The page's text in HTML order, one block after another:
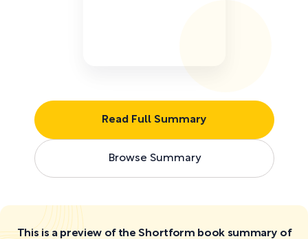
Read Full Summary
Browse Summary
This is a preview of the Shortform book summary of